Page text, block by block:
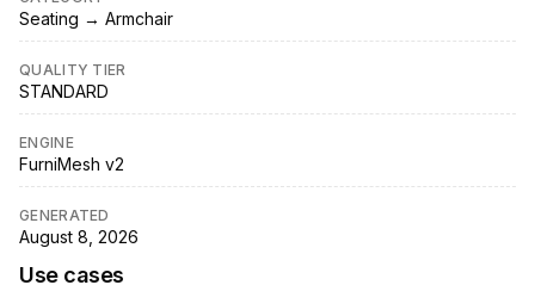
Seating → Armchair
QUALITY TIER
STANDARD
ENGINE
FurniMesh v2
GENERATED
August 8, 2026
Use cases